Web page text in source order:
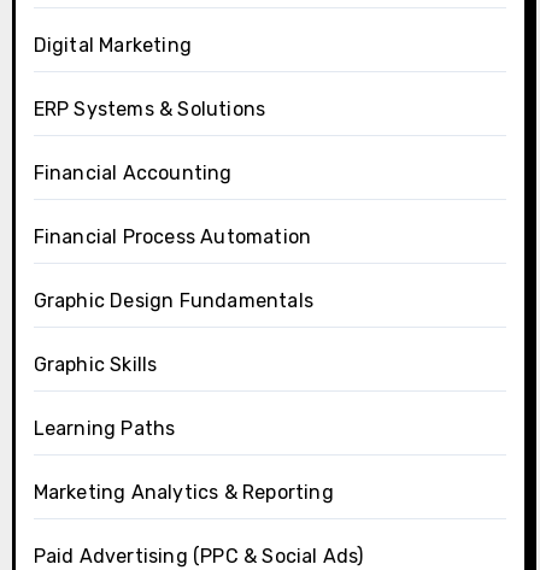
Digital Marketing
ERP Systems & Solutions
Financial Accounting
Financial Process Automation
Graphic Design Fundamentals
Graphic Skills
Learning Paths
Marketing Analytics & Reporting
Paid Advertising (PPC & Social Ads)